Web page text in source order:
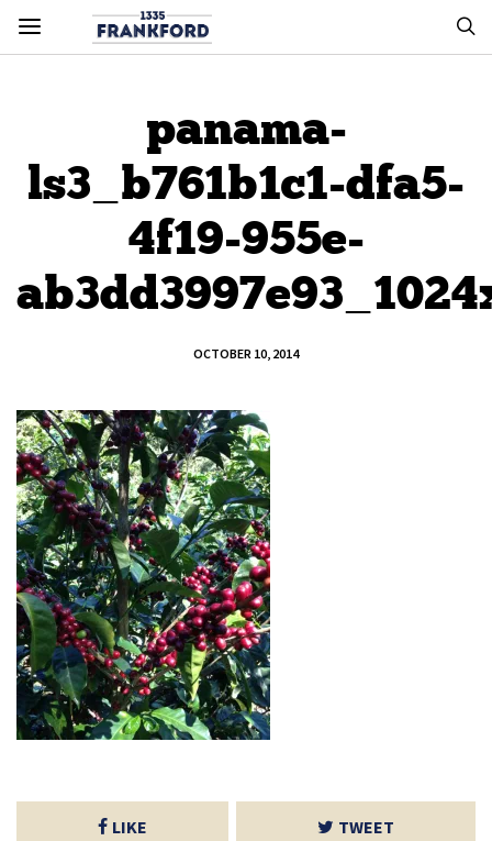
panama-
ls3_b761b1c1-dfa5-
4f19-955e-
OCTOBER 10, 2014
LIKE TWEET